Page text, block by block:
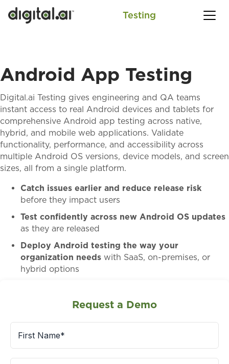
Testing
Android App Testing
Digital.ai Testing gives engineering and QA teams
instant access to real Android devices and tablets for
comprehensive Android app testing across native,
hybrid, and mobile web applications. Validate
functionality, performance, and accessibility across
multiple Android OS versions, device models, and screen
sizes, all from a single platform.
Catch issues earlier and reduce release risk
before they impact users
Test confidently across new Android OS updates
as they are released
Deploy Android testing the way your
organization needs with SaaS, on-premises, or
hybrid options
Request a Demo